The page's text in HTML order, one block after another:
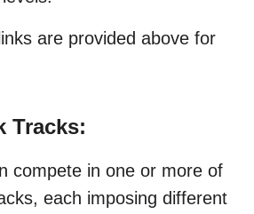
are provided above for
Tracks:
compete in one or more of
each imposing different